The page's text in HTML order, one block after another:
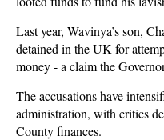
Last year, Wavinya’s son,
detained in the UK for
money - a claim the
The accusations have
administration, with critics
County finances.